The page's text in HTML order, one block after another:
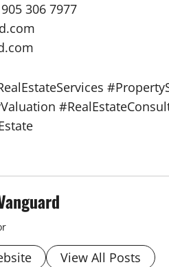
306 7977
View All Posts